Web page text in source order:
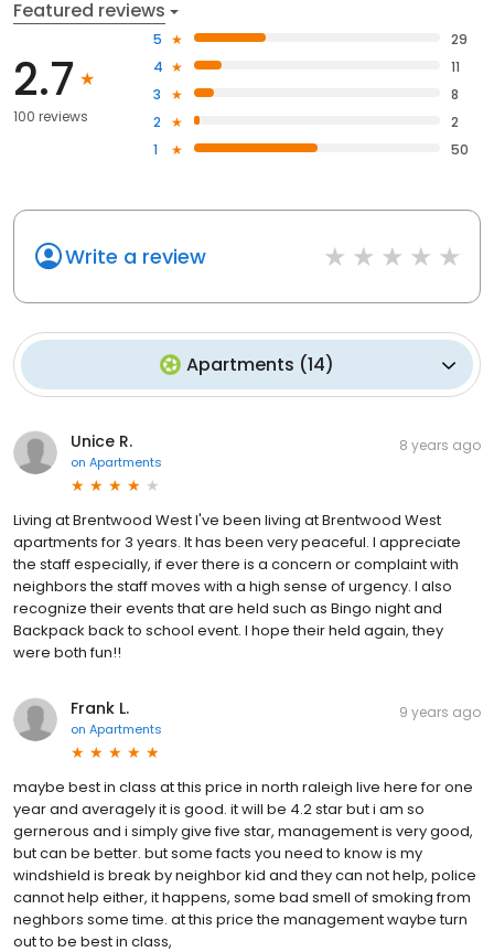
Featured reviews
2.7
100 reviews
5
29
4
11
3
8
2
2
1
50
Write a review
Apartments (14)
Unice R.
on Apartments
8 years ago
Living at Brentwood West I've been living at Brentwood West
apartments for 3 years. It has been very peaceful. I appreciate
the staff especially, if ever there is a concern or complaint with
neighbors the staff moves with a high sense of urgency. I also
recognize their events that are held such as Bingo night and
Backpack back to school event. I hope their held again, they
were both fun!!
Frank L.
on Apartments
9 years ago
maybe best in class at this price in north raleigh live here for one
year and averagely it is good. it will be 4.2 star but i am so
gernerous and i simply give five star, management is very good,
but can be better. but some facts you need to know is my
windshield is break by neighbor kid and they can not help, police
cannot help either, it happens, some bad smell of smoking from
neghbors some time. at this price the management waybe turn
out to be best in class,